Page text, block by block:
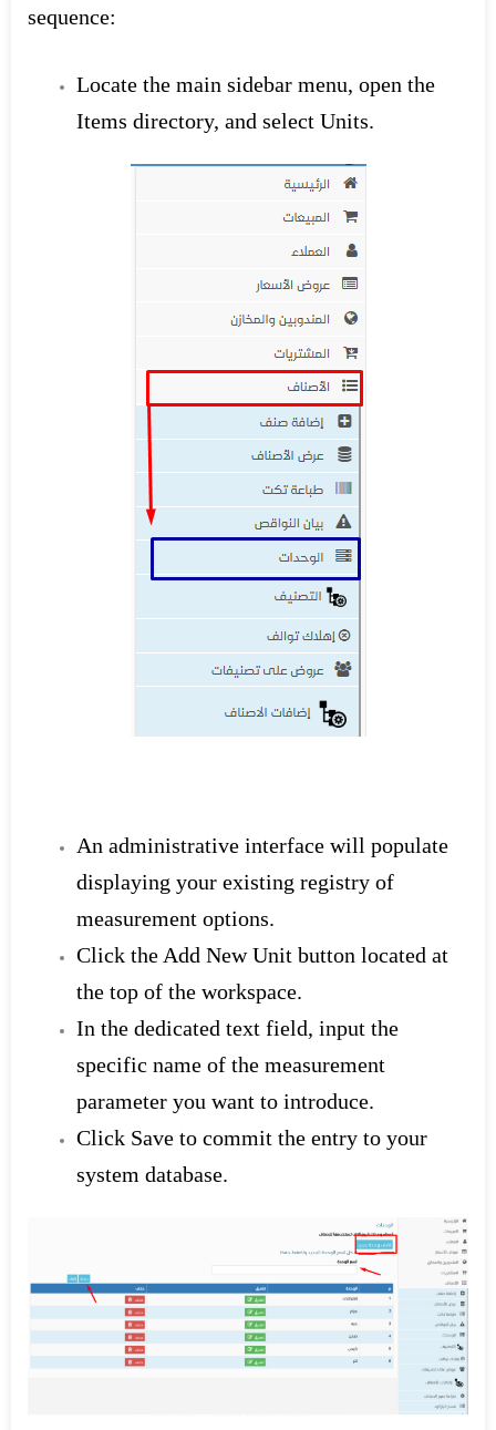
sequence:
Locate the main sidebar menu, open the
Items directory, and select Units.
An administrative interface will populate
displaying your existing registry of
measurement options.
Click the Add New Unit button located at
the top of the workspace.
In the dedicated text field, input the
specific name of the measurement
parameter you want to introduce.
Click Save to commit the entry to your
system database.